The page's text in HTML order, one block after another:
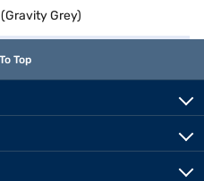
(Gravity Grey)
Top